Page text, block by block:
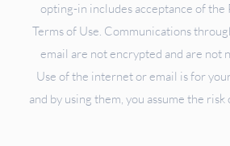
opting-in includes acceptance of the
Terms of Use. Communications
email are not encrypted and are not
Use of the internet or email is for
and by using them, you assume the